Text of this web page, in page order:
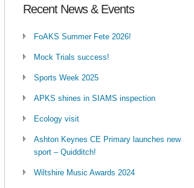
Recent News & Events
FoAKS Summer Fete 2026!
Mock Trials success!
Sports Week 2025
APKS shines in SIAMS inspection
Ecology visit
Ashton Keynes CE Primary launches new
sport – Quidditch!
Wiltshire Music Awards 2024